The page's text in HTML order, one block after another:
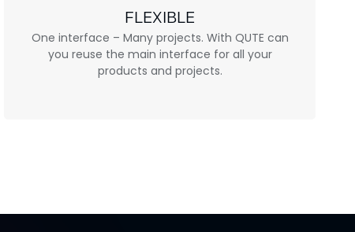
FLEXIBLE
One interface – Many projects. With QUTE can
you reuse the main interface for all your
products and projects.